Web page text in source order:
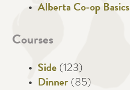
Alberta Co-op Basics
Courses
Side (123)
Dinner (85)